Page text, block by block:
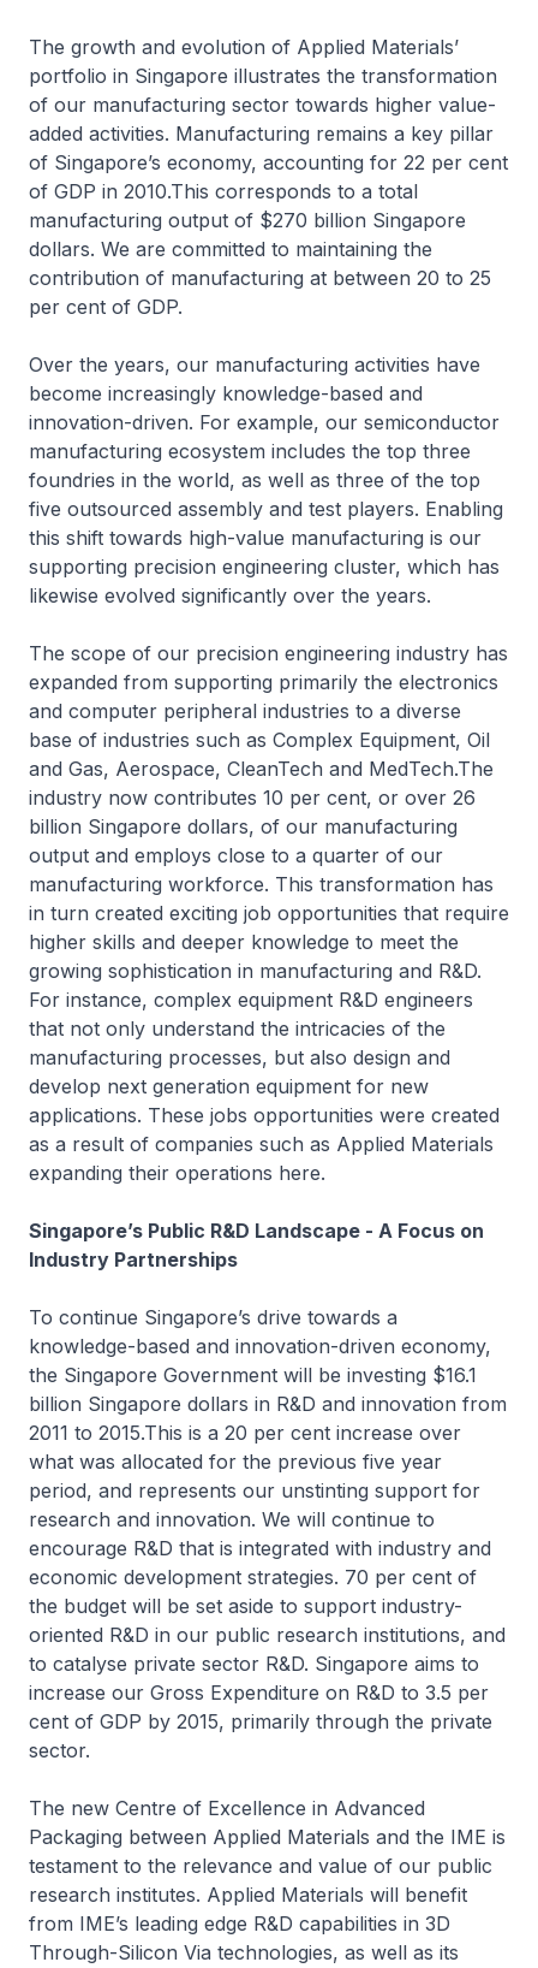
The growth and evolution of Applied Materials’
portfolio in Singapore illustrates the transformation
of our manufacturing sector towards higher value-
added activities. Manufacturing remains a key pillar
of Singapore’s economy, accounting for 22 per cent
of GDP in 2010.This corresponds to a total
manufacturing output of $270 billion Singapore
dollars. We are committed to maintaining the
contribution of manufacturing at between 20 to 25
per cent of GDP.
Over the years, our manufacturing activities have
become increasingly knowledge-based and
innovation-driven. For example, our semiconductor
manufacturing ecosystem includes the top three
foundries in the world, as well as three of the top
five outsourced assembly and test players. Enabling
this shift towards high-value manufacturing is our
supporting precision engineering cluster, which has
likewise evolved significantly over the years.
The scope of our precision engineering industry has
expanded from supporting primarily the electronics
and computer peripheral industries to a diverse
base of industries such as Complex Equipment, Oil
and Gas, Aerospace, CleanTech and MedTech.The
industry now contributes 10 per cent, or over 26
billion Singapore dollars, of our manufacturing
output and employs close to a quarter of our
manufacturing workforce. This transformation has
in turn created exciting job opportunities that require
higher skills and deeper knowledge to meet the
growing sophistication in manufacturing and R&D.
For instance, complex equipment R&D engineers
that not only understand the intricacies of the
manufacturing processes, but also design and
develop next generation equipment for new
applications. These jobs opportunities were created
as a result of companies such as Applied Materials
expanding their operations here.
Singapore’s Public R&D Landscape - A Focus on
Industry Partnerships
To continue Singapore’s drive towards a
knowledge-based and innovation-driven economy,
the Singapore Government will be investing $16.1
billion Singapore dollars in R&D and innovation from
2011 to 2015.This is a 20 per cent increase over
what was allocated for the previous five year
period, and represents our unstinting support for
research and innovation. We will continue to
encourage R&D that is integrated with industry and
economic development strategies. 70 per cent of
the budget will be set aside to support industry-
oriented R&D in our public research institutions, and
to catalyse private sector R&D. Singapore aims to
increase our Gross Expenditure on R&D to 3.5 per
cent of GDP by 2015, primarily through the private
sector.
The new Centre of Excellence in Advanced
Packaging between Applied Materials and the IME is
testament to the relevance and value of our public
research institutes. Applied Materials will benefit
from IME’s leading edge R&D capabilities in 3D
Through-Silicon Via technologies, as well as its